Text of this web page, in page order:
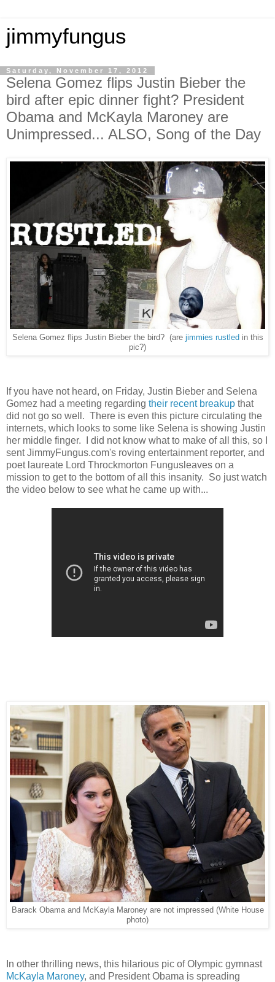
jimmyfungus
Saturday, November 17, 2012
Selena Gomez flips Justin Bieber the
bird after epic dinner fight? President
Obama and McKayla Maroney are
Unimpressed... ALSO, Song of the Day
Selena Gomez flips Justin Bieber the bird? (are jimmies rustled in this
pic?)
If you have not heard, on Friday, Justin Bieber and Selena
Gomez had a meeting regarding their recent breakup that
did not go so well. There is even this picture circulating the
internets, which looks to some like Selena is showing Justin
her middle finger. I did not know what to make of all this, so I
sent JimmyFungus.com's roving entertainment reporter, and
poet laureate Lord Throckmorton Fungusleaves on a
mission to get to the bottom of all this insanity. So just watch
the video below to see what he came up with...
Barack Obama and McKayla Maroney are not impressed (White House
photo)
In other thrilling news, this hilarious pic of Olympic gymnast
McKayla Maroney, and President Obama is spreading